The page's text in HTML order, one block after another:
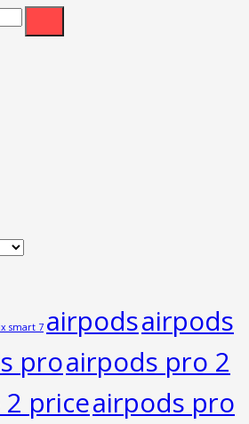
smart 7 airpodsairpods
proairpods pro 2
priceairpods pro